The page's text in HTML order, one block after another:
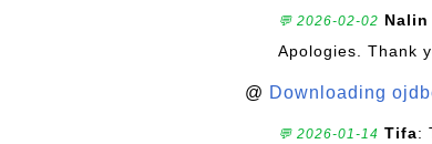
💬 2026-02-02 Nalin
Apologies. Thank
@ Downloading
💬 2026-01-14 Tifa: